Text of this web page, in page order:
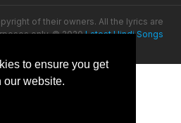
to ensure you get
our website.
of their owners. All the lyrics are
only. © 2020Latest Hindi Songs